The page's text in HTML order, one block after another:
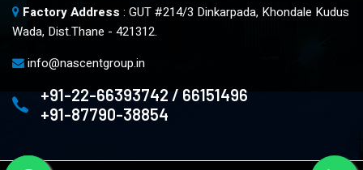
Factory Address : GUT #214/3 Dinkarpada, Khondale Kudus
Wada, Dist.Thane - 421312.
info@nascentgroup.in
+91-22-66393742 / 66151496
+91-87790-38854